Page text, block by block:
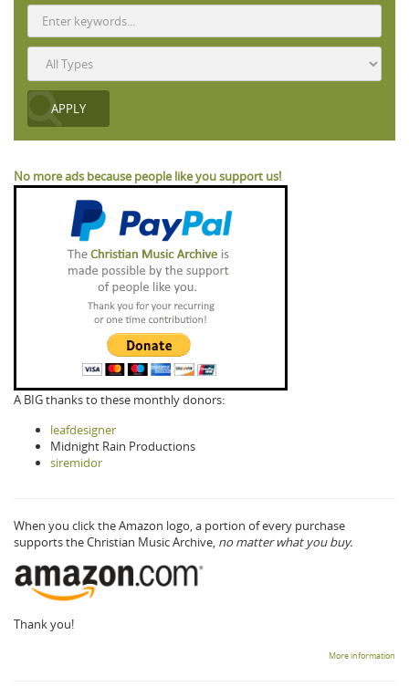
No more ads because people like you support us!
A BIG thanks to these monthly donors:
leafdesigner
Midnight Rain Productions
siremidor
When you click the Amazon logo, a portion of every purchase
supports the Christian Music Archive, no matter what you buy.
Thank you!
More information